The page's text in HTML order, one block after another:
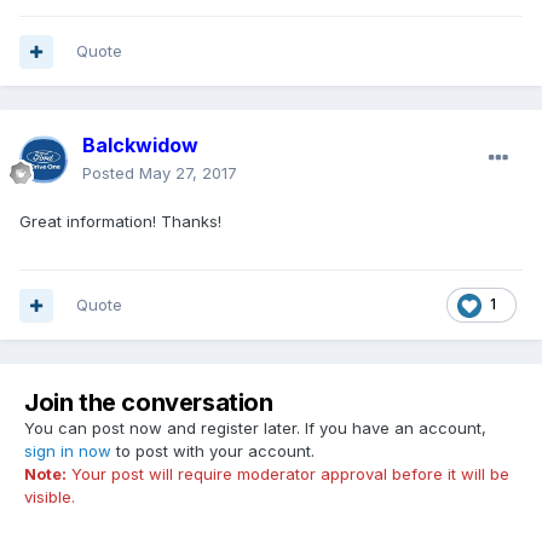
Quote
Balckwidow
Posted May 27, 2017
Great information! Thanks!
1
Quote
Join the conversation
You can post now and register later. If you have an account,
sign in now to post with your account.
Note: Your post will require moderator approval before it will be
visible.